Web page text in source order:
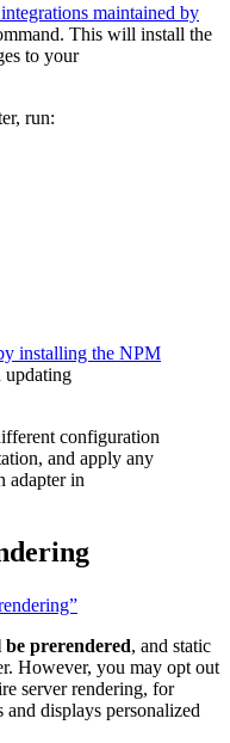
maintained by
This will install the
to your
run:
installing the NPM
updating
configuration
and apply any
adapter in
prerendered, and static
However, you may opt out
server rendering, for
displays personalized